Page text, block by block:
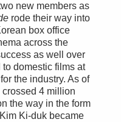
new members as
rode their way into
box office
across the
as well over
domestic films at
the industry. As of
4 million
the way in the form
Ki-duk became